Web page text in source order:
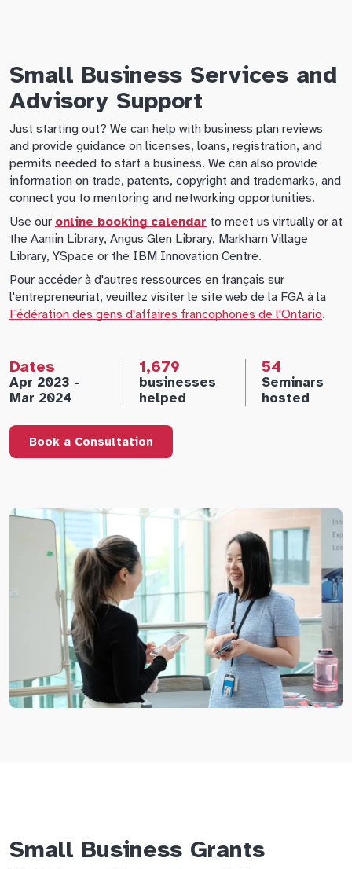
Small Business Services and
Advisory Support
Just starting out? We can help with business plan reviews
and provide guidance on licenses, loans, registration, and
permits needed to start a business. We can also provide
information on trade, patents, copyright and trademarks, and
connect you to mentoring and networking opportunities.
Use our online booking calendar to meet us virtually or at
the Aaniin Library, Angus Glen Library, Markham Village
Library, YSpace or the IBM Innovation Centre.
Pour accéder à d'autres ressources en français sur
l'entrepreneuriat, veuillez visiter le site web de la FGA à la
Fédération des gens d'affaires francophones de l'Ontario.
Dates
Apr 2023 -
Mar 2024
1,679
businesses
helped
54
Seminars
hosted
Book a Consultation
Small Business Grants